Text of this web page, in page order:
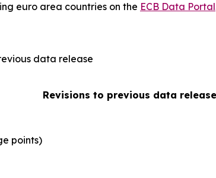
euro area countries on the ECB Data Portal
data release
Revisions to previous data release
points)